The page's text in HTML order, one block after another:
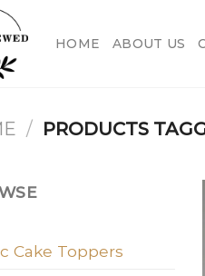
HOME ABOUT US
/ PRODUCTS
Cake Toppers